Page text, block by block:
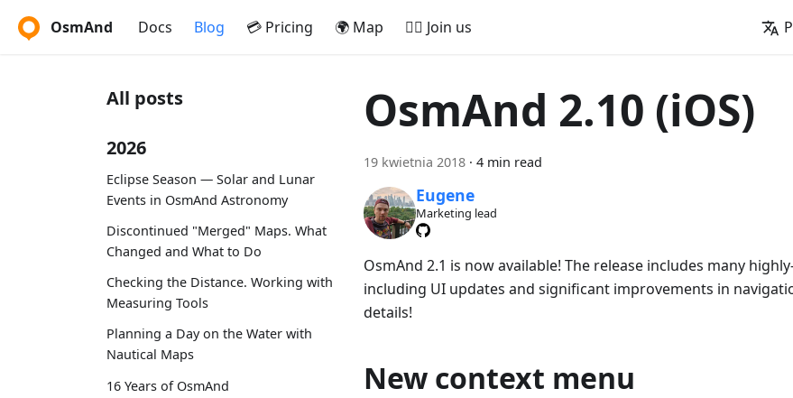
OsmAnd Docs Blog 💳 Pricing 🌍 Map 🚵‍♂️ Join us
All posts
2026
Eclipse Season — Solar and Lunar
Events in OsmAnd Astronomy
Discontinued "Merged" Maps. What
Changed and What to Do
Checking the Distance. Working with
Measuring Tools
Planning a Day on the Water with
Nautical Maps
16 Years of OsmAnd
OsmAnd 2.10 (iOS)
19 kwietnia 2018 · 4 min read
Eugene
Marketing lead
OsmAnd 2.1 is now available! The release includes many
including UI updates and significant improvements in
details!
New context menu